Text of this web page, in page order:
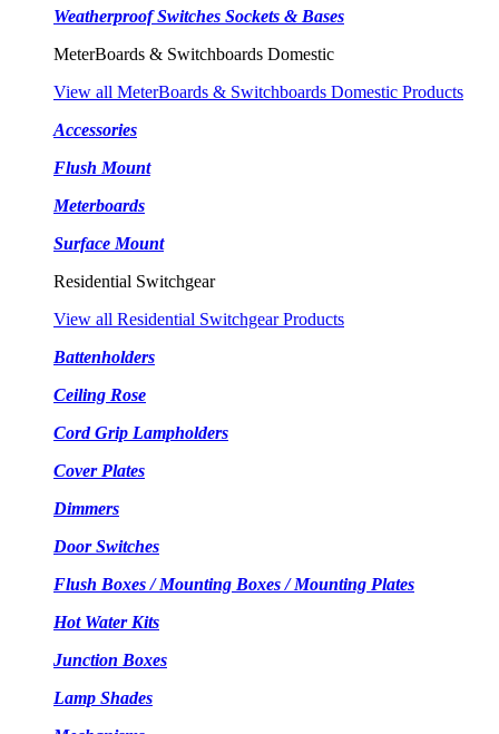
Weatherproof Switches Sockets & Bases
MeterBoards & Switchboards Domestic
View all MeterBoards & Switchboards Domestic Products
Accessories
Flush Mount
Meterboards
Surface Mount
Residential Switchgear
View all Residential Switchgear Products
Battenholders
Ceiling Rose
Cord Grip Lampholders
Cover Plates
Dimmers
Door Switches
Flush Boxes / Mounting Boxes / Mounting Plates
Hot Water Kits
Junction Boxes
Lamp Shades